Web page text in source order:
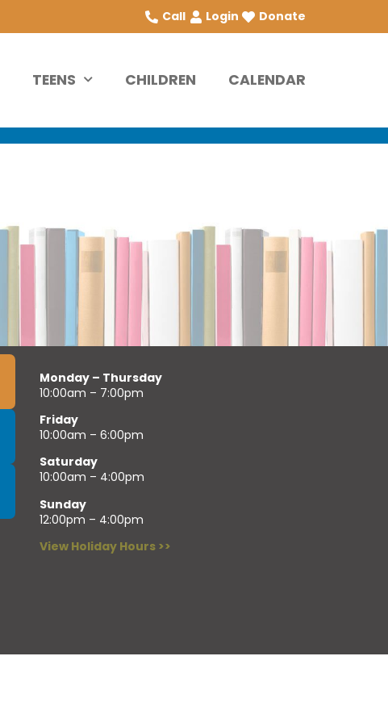
Call Login Donate
TEENS CHILDREN CALENDAR
Monday – Thursday
10:00am – 7:00pm
Friday
10:00am – 6:00pm
Saturday
10:00am – 4:00pm
Sunday
12:00pm – 4:00pm
View Holiday Hours >>